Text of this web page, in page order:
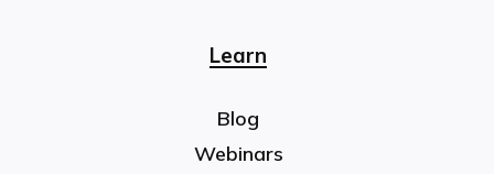
Learn
Blog
Webinars